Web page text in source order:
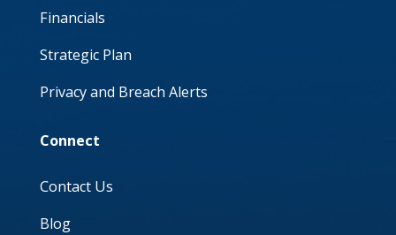
Financials
Strategic Plan
Privacy and Breach Alerts
Connect
Contact Us
Blog